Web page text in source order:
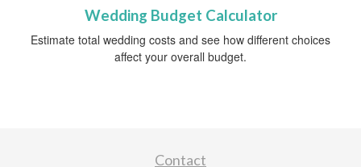
Wedding Budget Calculator
Estimate total wedding costs and see how different choices
affect your overall budget.
Contact